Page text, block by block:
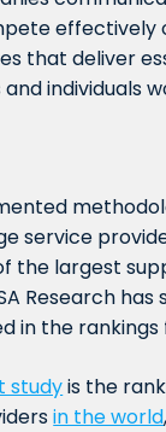
effectively
that deliver
individuals
service
the largest
Research
in the
studyis the
in the world